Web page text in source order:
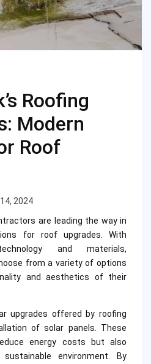
Roofing
Modern
Roof
2024
are leading the way in
for roof upgrades. With
and materials,
from a variety of options
and aesthetics of their
upgrades offered by roofing
of solar panels. These
energy costs but also
environment. By